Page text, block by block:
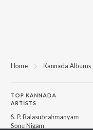
Home Kannada Albums
TOP KANNADA
ARTISTS
S. P. Balasubrahmanyam
Sonu Nigam